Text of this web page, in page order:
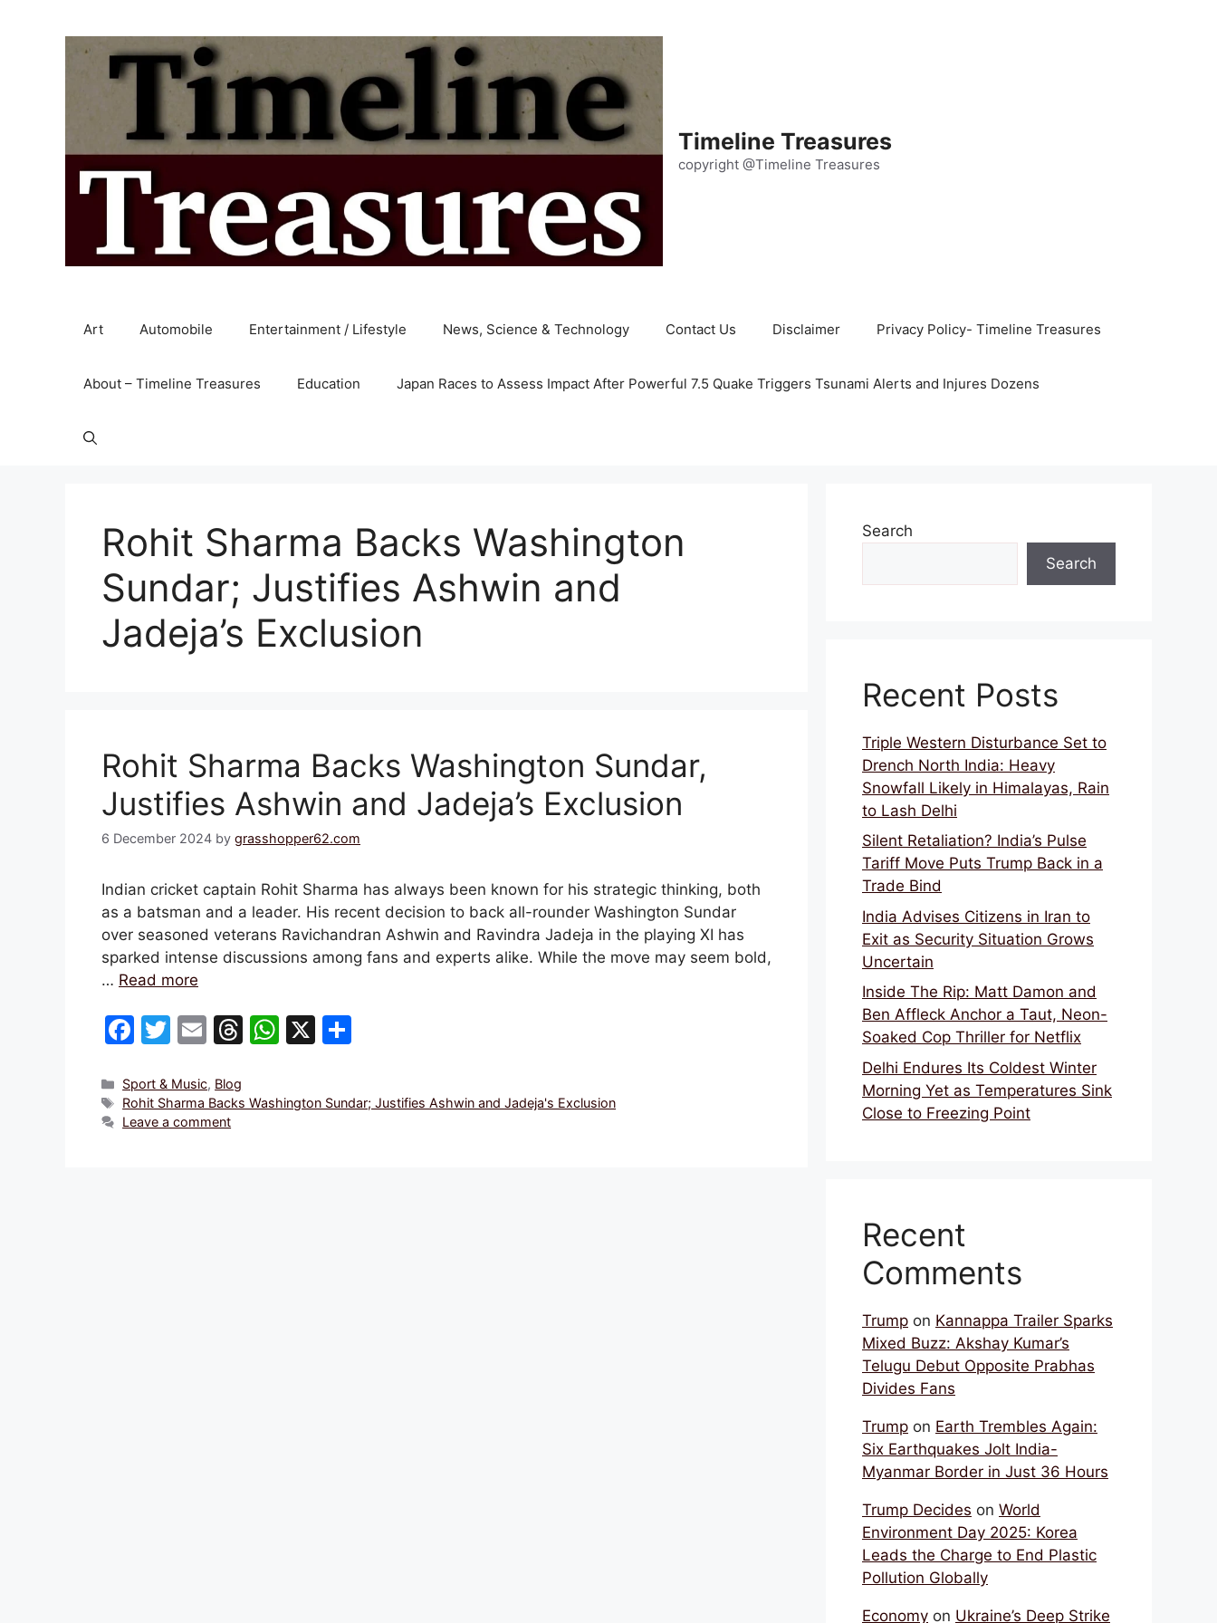
Timeline Treasures
copyright @Timeline Treasures
Art Automobile Entertainment / Lifestyle News, Science & Technology Contact Us Disclaimer Privacy Policy- Timeline Treasures
About – Timeline Treasures Education Japan Races to Assess Impact After Powerful 7.5 Quake Triggers Tsunami Alerts and Injures Dozens
Rohit Sharma Backs Washington
Sundar; Justifies Ashwin and
Jadeja’s Exclusion
Rohit Sharma Backs Washington Sundar,
Justifies Ashwin and Jadeja’s Exclusion
6 December 2024 by grasshopper62.com
Indian cricket captain Rohit Sharma has always been known for his strategic thinking, both
as a batsman and a leader. His recent decision to back all-rounder Washington Sundar
over seasoned veterans Ravichandran Ashwin and Ravindra Jadeja in the playing XI has
sparked intense discussions among fans and experts alike. While the move may seem bold,
… Read more
F
c
e
T
itt
er
E
ai
l
T
a
W
s
X
e
Categories
Sport & Music, Blog
Tags
Rohit Sharma Backs Washington Sundar; Justifies Ashwin and Jadeja's Exclusion
Leave a comment
Search
Search
Recent Posts
Triple Western Disturbance Set to
Drench North India: Heavy
Snowfall Likely in Himalayas, Rain
to Lash Delhi
Silent Retaliation? India’s Pulse
Tariff Move Puts Trump Back in a
Trade Bind
India Advises Citizens in Iran to
Exit as Security Situation Grows
Uncertain
Inside The Rip: Matt Damon and
Ben Affleck Anchor a Taut, Neon-
Soaked Cop Thriller for Netflix
Delhi Endures Its Coldest Winter
Morning Yet as Temperatures Sink
Close to Freezing Point
Recent
Comments
Trump on Kannappa Trailer Sparks
Mixed Buzz: Akshay Kumar’s
Telugu Debut Opposite Prabhas
Divides Fans
Trump on Earth Trembles Again:
Six Earthquakes Jolt India-
Myanmar Border in Just 36 Hours
Trump Decides on World
Environment Day 2025: Korea
Leads the Charge to End Plastic
Pollution Globally
Economy on Ukraine’s Deep Strike